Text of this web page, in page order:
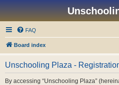
FAQ
Board index
Unschooling Plaza -
By accessing “Unschooling Plaza”